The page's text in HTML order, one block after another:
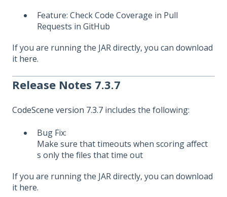
Feature: Check Code Coverage in Pull
Requests in GitHub
If you are running the JAR directly, you can download
it here.
Release Notes 7.3.7
CodeScene version 7.3.7 includes the following:
Bug Fix:
Make sure that timeouts when scoring affect
s only the files that time out
If you are running the JAR directly, you can download
it here.